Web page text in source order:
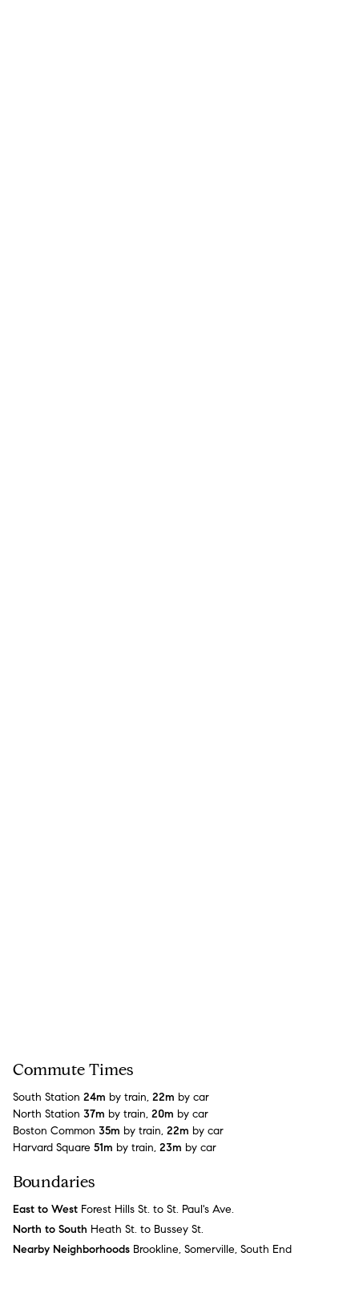
Commute Times
South Station 24m by train, 22m by car
North Station 37m by train, 20m by car
Boston Common 35m by train, 22m by car
Harvard Square 51m by train, 23m by car
Boundaries
East to West Forest Hills St. to St. Paul's Ave.
North to South Heath St. to Bussey St.
Nearby Neighborhoods Brookline, Somerville, South End